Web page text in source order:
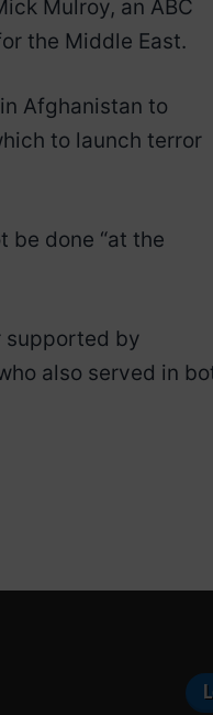
Mulroy, an ABC
the Middle East.
Afghanistan to
to launch terror
be done “at the
supported by
also served in